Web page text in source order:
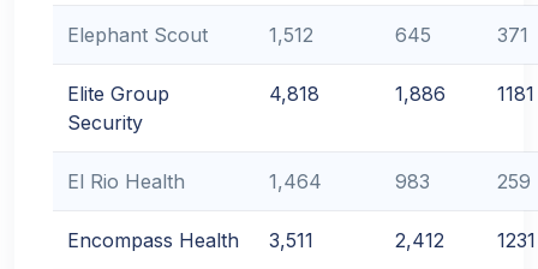
Elephant Scout 1,512 645 371
Elite Group
Security
4,818 1,886 1181
El Rio Health 1,464 983 259
Encompass Health 3,511 2,412 1231